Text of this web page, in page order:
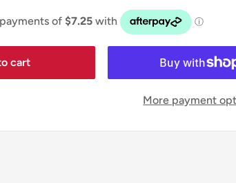
cart
More payment